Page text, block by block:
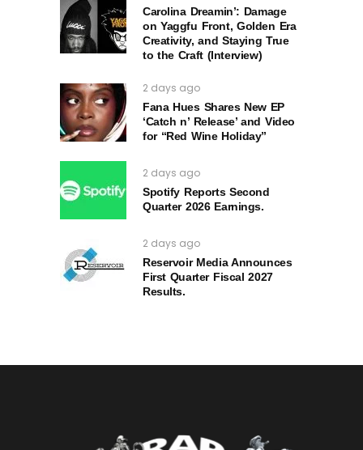
Carolina Dreamin’: Damage
on Yaggfu Front, Golden Era
Creativity, and Staying True
to the Craft (Interview)
2 days ago
Fana Hues Shares New EP
‘Catch n’ Release’ and Video
for “Red Wine Holiday”
2 days ago
Spotify Reports Second
Quarter 2026 Earnings.
2 days ago
Reservoir Media Announces
First Quarter Fiscal 2027
Results.